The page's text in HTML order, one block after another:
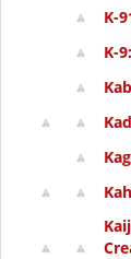
K-
K-